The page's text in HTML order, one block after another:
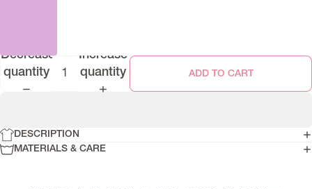
Decrease
quantity
Increase
quantity
ADD TO CART
DESCRIPTION
MATERIALS & CARE